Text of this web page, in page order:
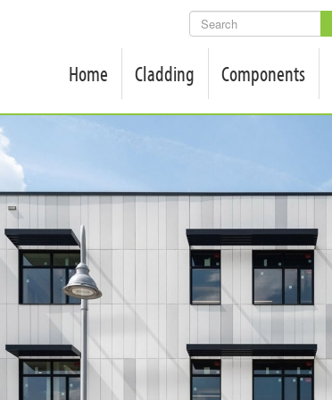
SEARCH
FORM
Home Cladding Components